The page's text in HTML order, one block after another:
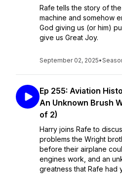
Rafe tells the story of
machine and somehow
God giving us (or him)
give us Great Joy.
September 02, 2025•
Ep 255: Aviation
An Unknown Brush
of 2)
Harry joins Rafe to
problems the Wright
before their airplane
engines work, and an
greatness that Rafe had